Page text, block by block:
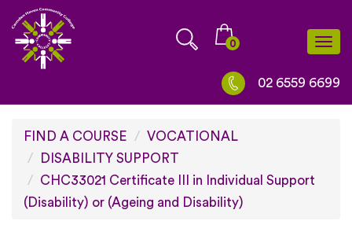
Skip
to
content
02 6559 6699
0
FIND A COURSE
VOCATIONAL
DISABILITY SUPPORT
CHC33021 Certificate III in Individual Support
(Disability) or (Ageing and Disability)